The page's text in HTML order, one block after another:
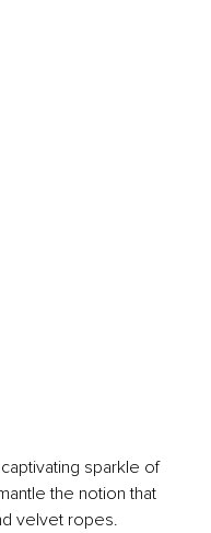
sparkle of
the notion that
velvet ropes.